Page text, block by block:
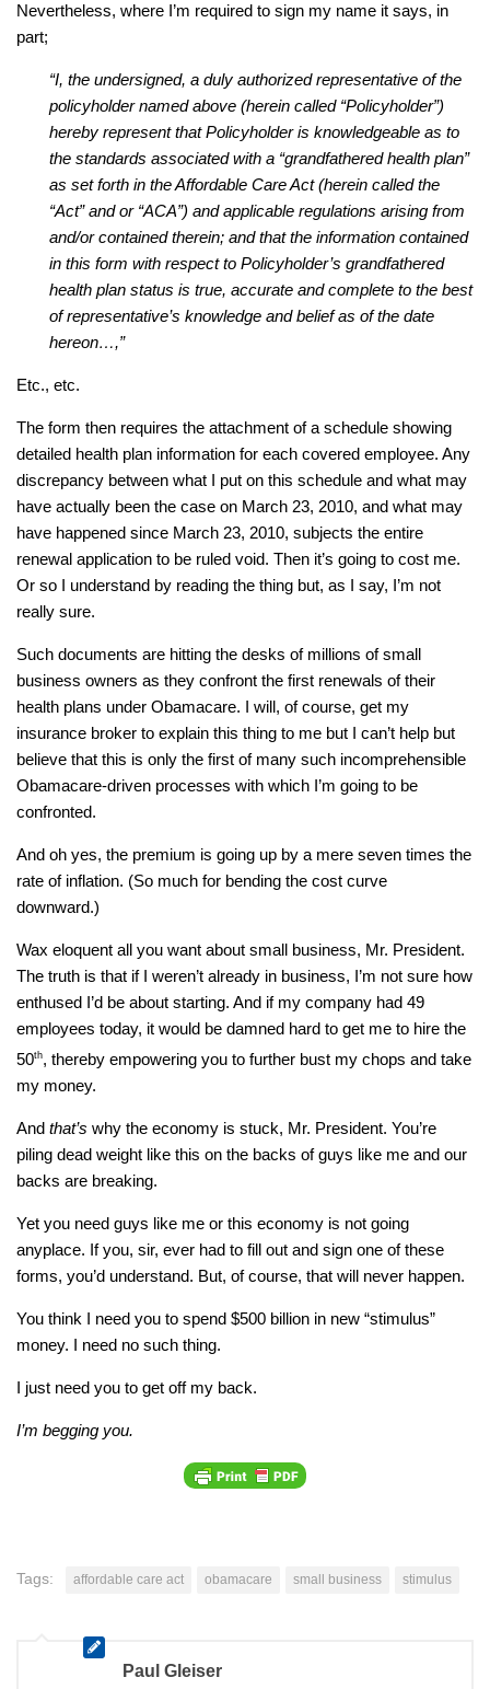
Nevertheless, where I’m required to sign my name it says, in
part;
“I, the undersigned, a duly authorized representative of the
policyholder named above (herein called “Policyholder”)
hereby represent that Policyholder is knowledgeable as to
the standards associated with a “grandfathered health plan”
as set forth in the Affordable Care Act (herein called the
“Act” and or “ACA”) and applicable regulations arising from
and/or contained therein; and that the information contained
in this form with respect to Policyholder’s grandfathered
health plan status is true, accurate and complete to the best
of representative’s knowledge and belief as of the date
hereon…,”
Etc., etc.
The form then requires the attachment of a schedule showing
detailed health plan information for each covered employee. Any
discrepancy between what I put on this schedule and what may
have actually been the case on March 23, 2010, and what may
have happened since March 23, 2010, subjects the entire
renewal application to be ruled void. Then it’s going to cost me.
Or so I understand by reading the thing but, as I say, I’m not
really sure.
Such documents are hitting the desks of millions of small
business owners as they confront the first renewals of their
health plans under Obamacare. I will, of course, get my
insurance broker to explain this thing to me but I can’t help but
believe that this is only the first of many such incomprehensible
Obamacare-driven processes with which I’m going to be
confronted.
And oh yes, the premium is going up by a mere seven times the
rate of inflation. (So much for bending the cost curve
downward.)
Wax eloquent all you want about small business, Mr. President.
The truth is that if I weren’t already in business, I’m not sure how
enthused I’d be about starting. And if my company had 49
employees today, it would be damned hard to get me to hire the
50th, thereby empowering you to further bust my chops and take
my money.
And that’s why the economy is stuck, Mr. President. You’re
piling dead weight like this on the backs of guys like me and our
backs are breaking.
Yet you need guys like me or this economy is not going
anyplace. If you, sir, ever had to fill out and sign one of these
forms, you’d understand. But, of course, that will never happen.
You think I need you to spend $500 billion in new “stimulus”
money. I need no such thing.
I just need you to get off my back.
I’m begging you.
Tags: affordable care act obamacare small business stimulus
Paul Gleiser